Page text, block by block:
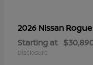
2026 Nissan Rogue
Starting at
Disclosure